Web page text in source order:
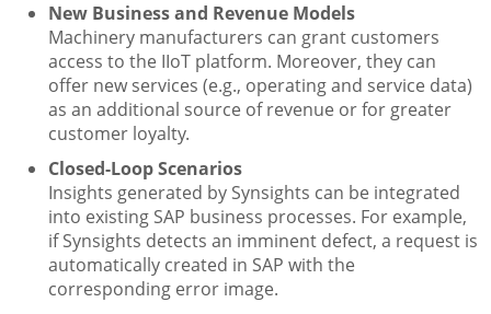
New Business and Revenue Models
Machinery manufacturers can grant customers
access to the IIoT platform. Moreover, they can
offer new services (e.g., operating and service data)
as an additional source of revenue or for greater
customer loyalty.
Closed-Loop Scenarios
Insights generated by Synsights can be integrated
into existing SAP business processes. For example,
if Synsights detects an imminent defect, a request is
automatically created in SAP with the
corresponding error image.